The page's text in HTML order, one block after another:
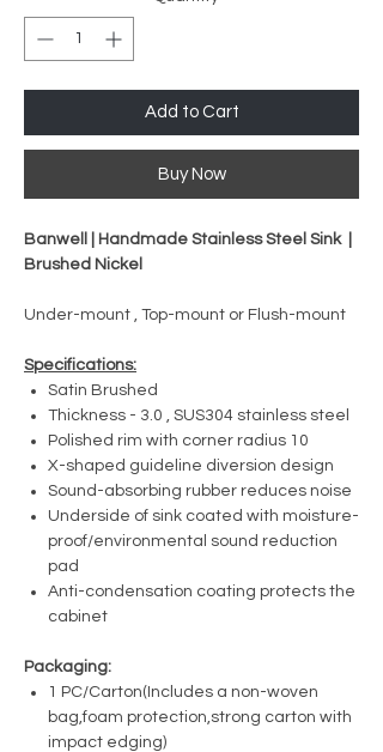
Add to Cart
Buy Now
Banwell | Handmade Stainless Steel Sink |
Brushed Nickel
Under-mount , Top-mount or Flush-mount
Specifications:
Satin Brushed
Thickness - 3.0 , SUS304 stainless steel
Polished rim with corner radius 10
X-shaped guideline diversion design
Sound-absorbing rubber reduces noise
Underside of sink coated with moisture-
proof/environmental sound reduction
pad
Anti-condensation coating protects the
cabinet
Packaging:
1 PC/Carton(Includes a non-woven
bag,foam protection,strong carton with
impact edging)